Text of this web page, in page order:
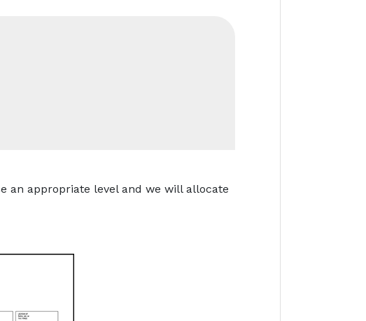
an appropriate level and we will allocate